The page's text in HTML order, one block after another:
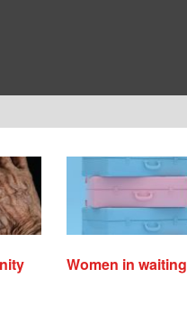
Women in waiting